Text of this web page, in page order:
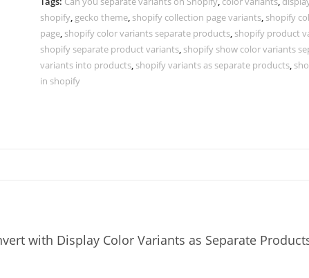
Products
-
Shopify
Pose
Theme
shopify, gecko theme, shopify collection page variants, shopify
page, shopify color variants separate products, shopify product
shopify separate product variants, shopify show color variants
variants into products, shopify variants as separate products,
in shopify
with Display Color Variants as Separate